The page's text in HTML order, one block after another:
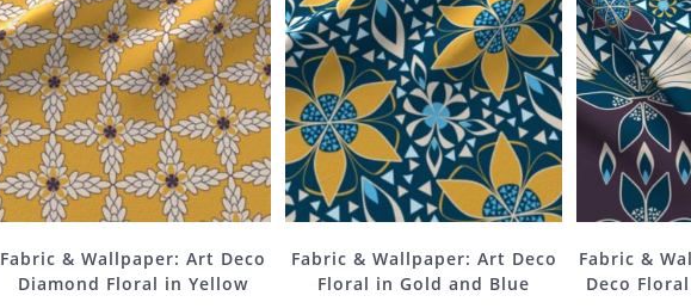
Fabric & Wallpaper: Art Deco
Diamond Floral in Yellow
Fabric & Wallpaper: Art Deco
Floral in Gold and Blue
Fabric &
Deco